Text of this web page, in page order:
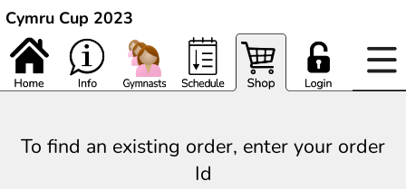
Cymru Cup 2023
To find an existing order, enter your order
Id